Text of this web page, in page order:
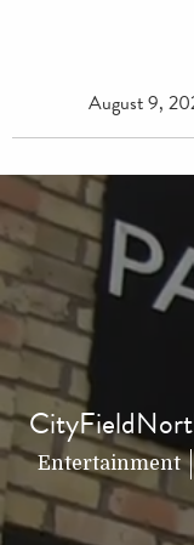
August 9,
Entertainment